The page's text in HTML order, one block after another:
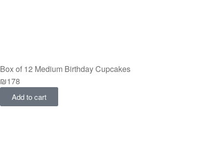
Box of 12 Medium Birthday Cupcakes
₪178
Add to cart